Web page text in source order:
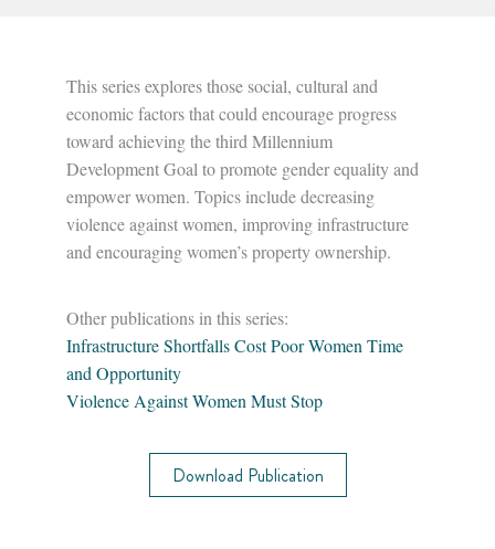
This series explores those social, cultural and
economic factors that could encourage progress
toward achieving the third Millennium
Development Goal to promote gender equality and
empower women. Topics include decreasing
violence against women, improving infrastructure
and encouraging women’s property ownership.
Other publications in this series:
Infrastructure Shortfalls Cost Poor Women Time
and Opportunity
Violence Against Women Must Stop
Download Publication